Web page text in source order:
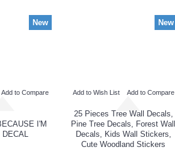
New
Add to Compare
I'M
DECAL
New
Add to Wish List Add to Compare
25 Pieces Tree Wall Decals,
Pine Tree Decals, Forest Wall
Decals, Kids Wall Stickers,
Cute Woodland Stickers